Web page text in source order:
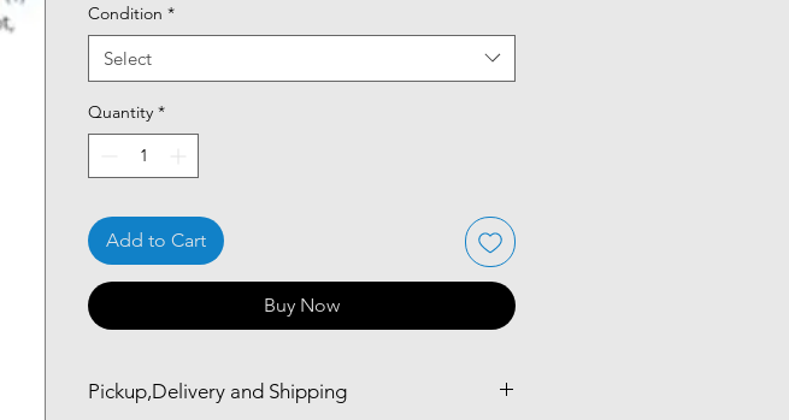
Condition *
Select
Quantity *
Add to Cart
Buy Now
Pickup,Delivery and Shipping